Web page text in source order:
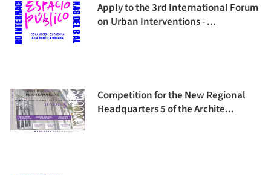
Apply to the 3rd International Forum
on Urban Interventions - ...
Competition for the New Regional
Headquarters 5 of the Archite...